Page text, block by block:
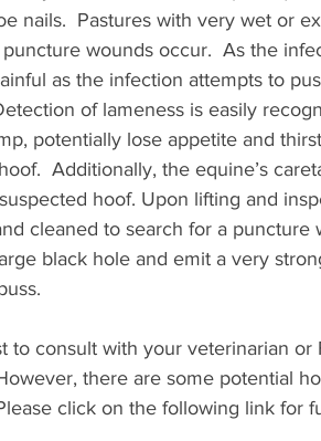
nails.  Pastures with very wet or
wounds occur.  As the
as the infection attempts to
of lameness is easily
potentially lose appetite and
Additionally, the equine’s
hoof. Upon lifting and
cleaned to search for a puncture
black hole and emit a very
to consult with your veterinarian or
there are some potential
click on the following link for